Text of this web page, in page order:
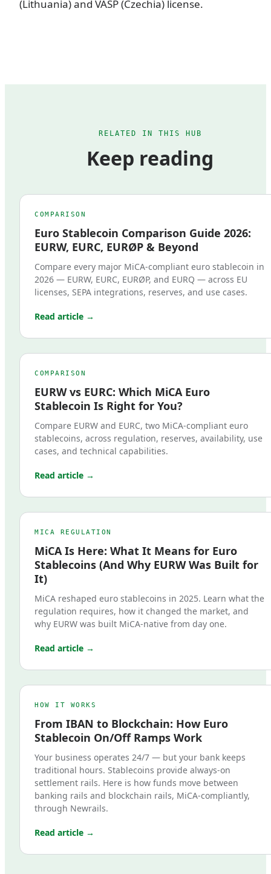
(Lithuania) and VASP (Czechia) license.
RELATED IN THIS HUB
Keep reading
COMPARISON
Euro Stablecoin Comparison Guide 2026:
EURW, EURC, EURØP & Beyond
Compare every major MiCA-compliant euro stablecoin in
2026 — EURW, EURC, EURØP, and EURQ — across EU
licenses, SEPA integrations, reserves, and use cases.
Read article →
COMPARISON
EURW vs EURC: Which MiCA Euro
Stablecoin Is Right for You?
Compare EURW and EURC, two MiCA-compliant euro
stablecoins, across regulation, reserves, availability, use
cases, and technical capabilities.
Read article →
MICA REGULATION
MiCA Is Here: What It Means for Euro
Stablecoins (And Why EURW Was Built for
It)
MiCA reshaped euro stablecoins in 2025. Learn what the
regulation requires, how it changed the market, and
why EURW was built MiCA-native from day one.
Read article →
HOW IT WORKS
From IBAN to Blockchain: How Euro
Stablecoin On/Off Ramps Work
Your business operates 24/7 — but your bank keeps
traditional hours. Stablecoins provide always-on
settlement rails. Here is how funds move between
banking rails and blockchain rails, MiCA-compliantly,
through Newrails.
Read article →